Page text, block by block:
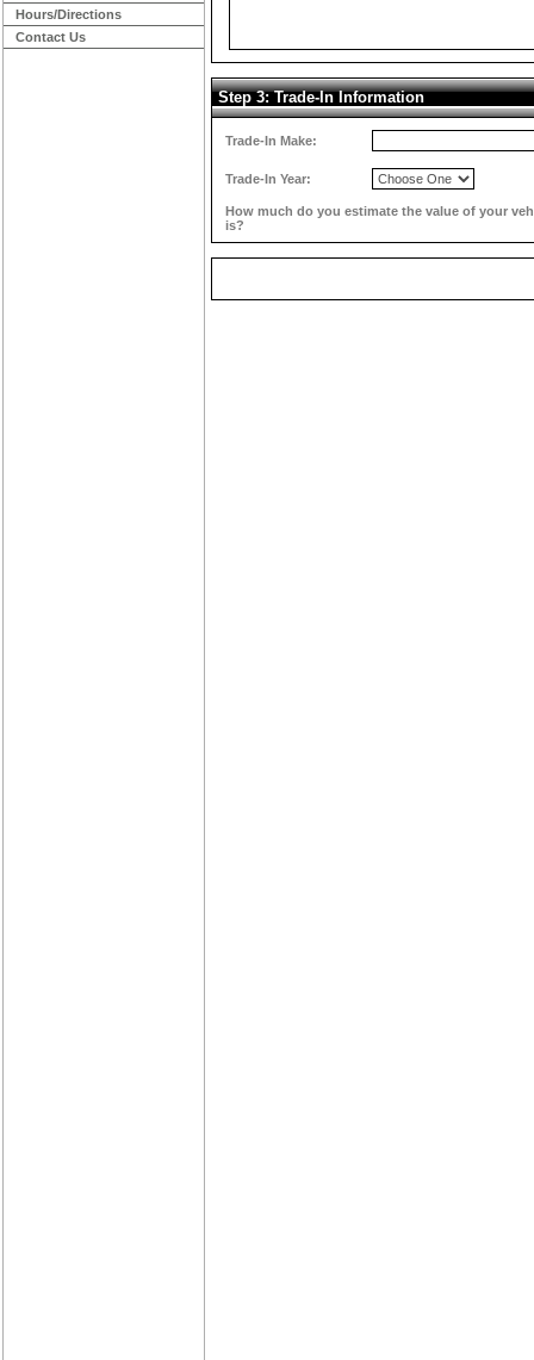
Hours/Directions
Contact Us
Step 3: Trade-In Information
Trade-In Make:
Trade-In Year:
How much do you estimate the value of your
is?